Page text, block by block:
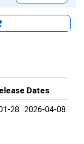
Dates
28 2026-04-08